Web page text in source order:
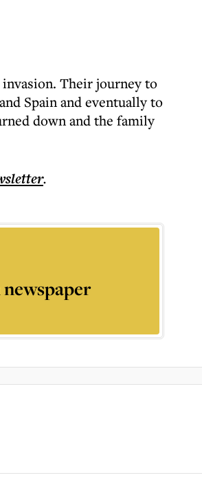
Their journey to
Spain and eventually to
down and the family
.